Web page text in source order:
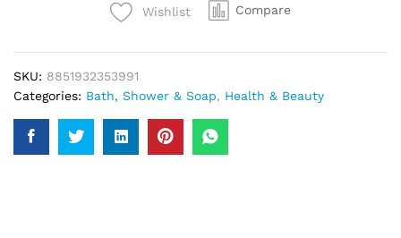
Wishlist Compare
SKU: 8851932353991
Categories: Bath, Shower & Soap, Health & Beauty